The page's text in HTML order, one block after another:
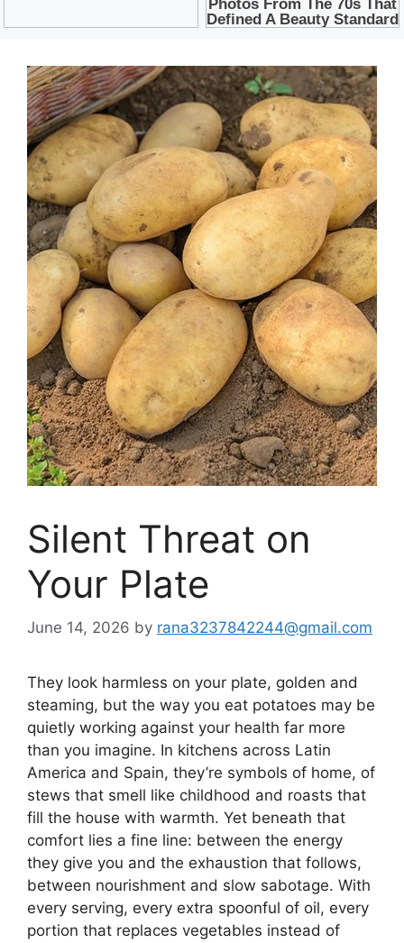
Silent Threat on
Your Plate
June 14, 2026 by rana3237842244@gmail.com
They look harmless on your plate, golden and
steaming, but the way you eat potatoes may be
quietly working against your health far more
than you imagine. In kitchens across Latin
America and Spain, they’re symbols of home, of
stews that smell like childhood and roasts that
fill the house with warmth. Yet beneath that
comfort lies a fine line: between the energy
they give you and the exhaustion that follows,
between nourishment and slow sabotage. With
every serving, every extra spoonful of oil, every
portion that replaces vegetables instead of